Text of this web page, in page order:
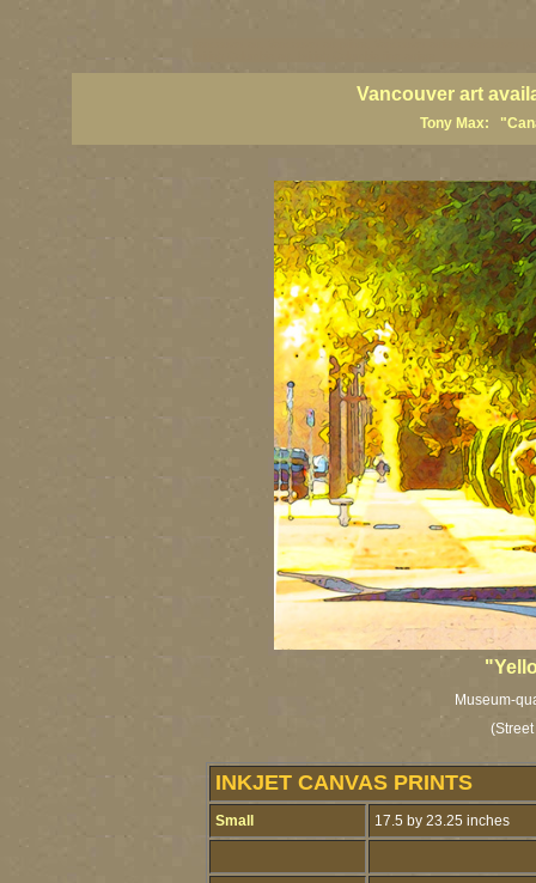
Vancouver art
Tony Max:
Museum-
INKJET CANVAS PRINTS
Small 17.5 by 23.25 inches